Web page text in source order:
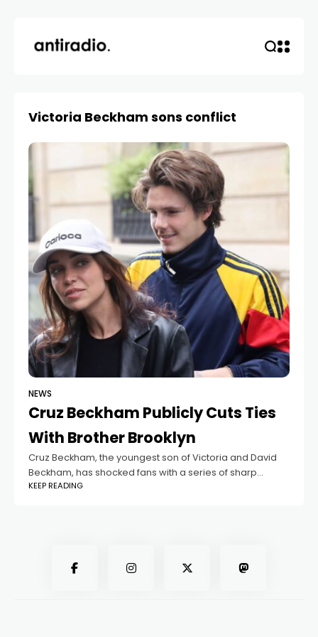
Victoria Beckham sons conflict
NEWS
Cruz Beckham Publicly Cuts Ties
With Brother Brooklyn
Cruz Beckham, the youngest son of Victoria and David
Beckham, has shocked fans with a series of sharp
messages on social media. The 19-year-old appeared
KEEP READING